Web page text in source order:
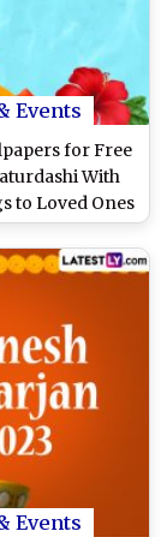
Events
for Free
With
to Loved Ones
Events